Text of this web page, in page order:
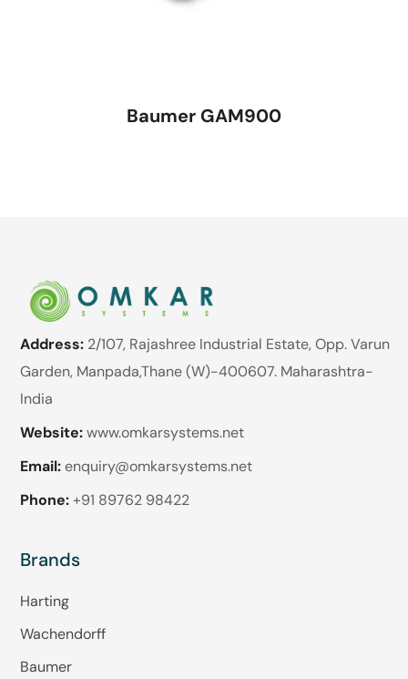
Baumer GAM900
Address: 2/107, Rajashree Industrial Estate, Opp. Varun
Garden, Manpada,Thane (W)-400607. Maharashtra-
India
Website:www.omkarsystems.net
Email: enquiry@omkarsystems.net
Phone: +91 89762 98422
Brands
Harting
Wachendorff
Baumer